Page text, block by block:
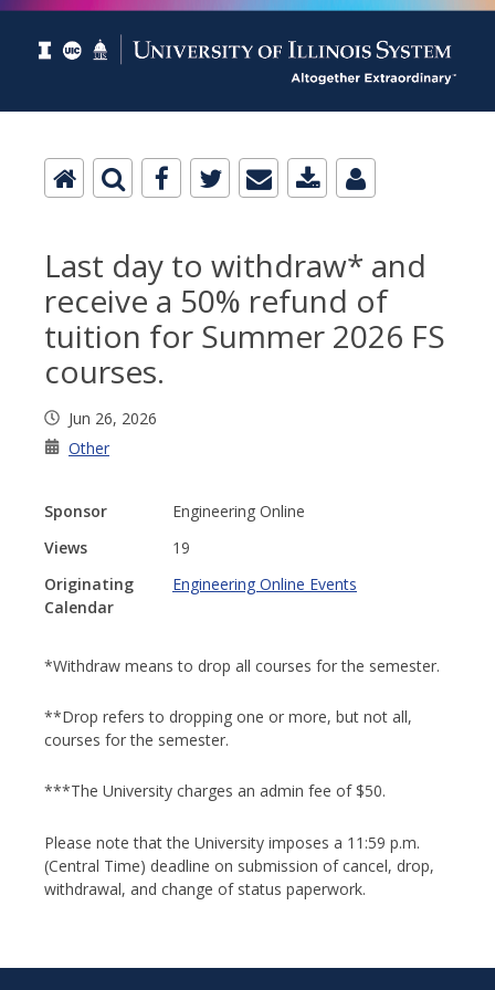
Last day to withdraw* and
receive a 50% refund of
tuition for Summer 2026 FS
courses.
Jun 26, 2026
Other
Sponsor
Engineering Online
Views
19
Originating
Calendar
Engineering Online Events
*Withdraw means to drop all courses for the semester.
**Drop refers to dropping one or more, but not all,
courses for the semester.
***The University charges an admin fee of $50.
Please note that the University imposes a 11:59 p.m.
(Central Time) deadline on submission of cancel, drop,
withdrawal, and change of status paperwork.